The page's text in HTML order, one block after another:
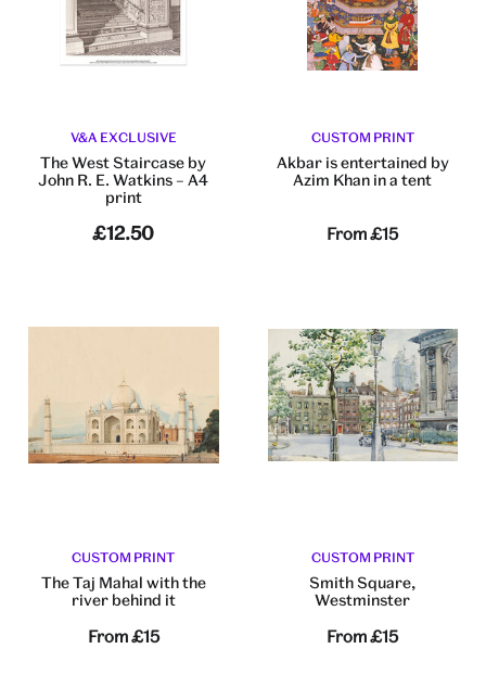
V&A EXCLUSIVE
The West Staircase by
John R. E. Watkins – A4
print
£12.50
CUSTOM PRINT
Akbar is entertained by
Azim Khan in a tent
From£15
CUSTOM PRINT
The Taj Mahal with the
river behind it
From£15
CUSTOM PRINT
Smith Square,
Westminster
From£15